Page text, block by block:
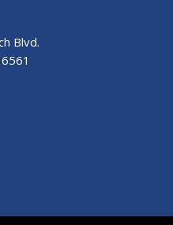
Blvd.